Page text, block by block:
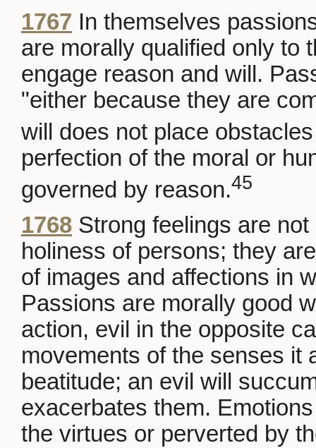
1767 In themselves
are morally qualified only to
engage reason and will.
"either because they are
will does not place
perfection of the moral or
governed by reason.45
1768 Strong feelings are
holiness of persons; they
of images and affections in
Passions are morally good
action, evil in the opposite
movements of the senses it
beatitude; an evil will
exacerbates them.
the virtues or perverted by